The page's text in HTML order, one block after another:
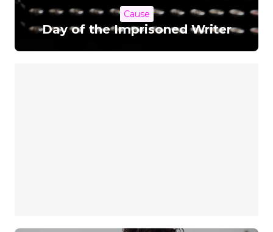
Cause
Day of the Imprisoned Writer